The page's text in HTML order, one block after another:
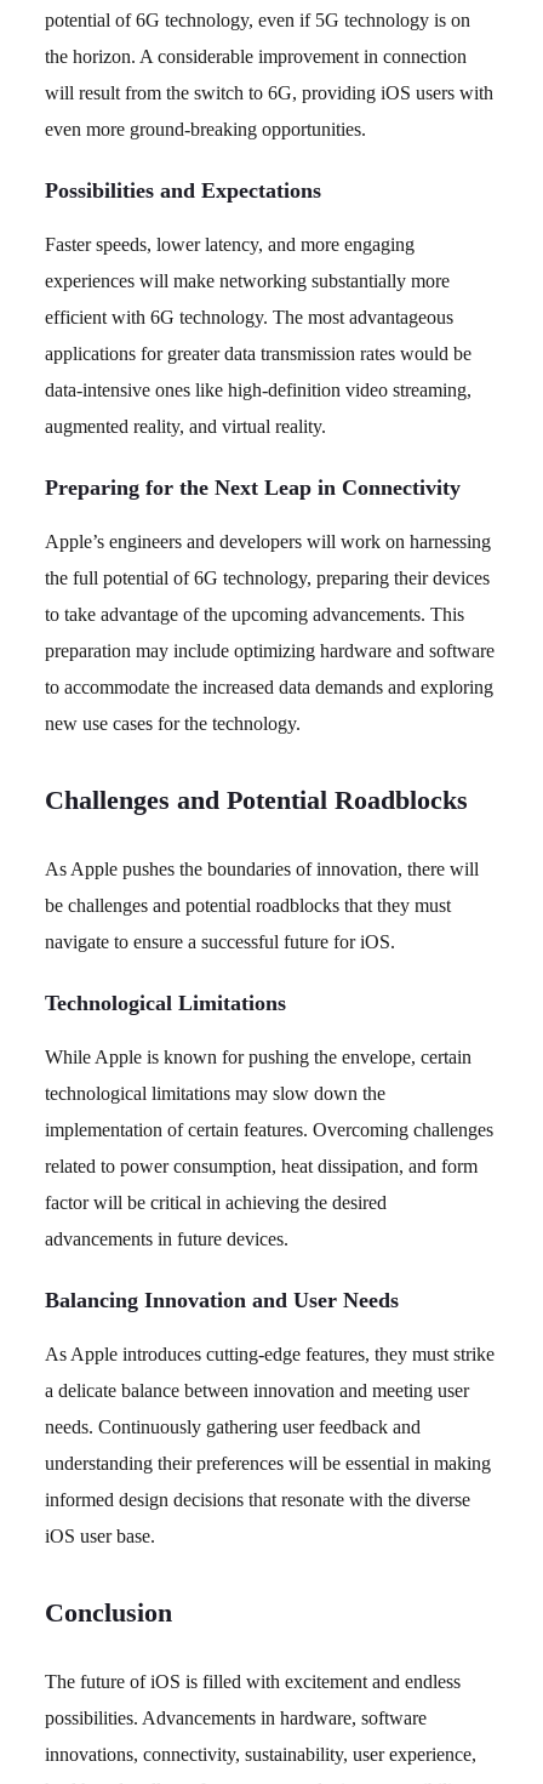
potential of 6G technology, even if 5G technology is on
the horizon. A considerable improvement in connection
will result from the switch to 6G, providing iOS users with
even more ground-breaking opportunities.
Possibilities and Expectations
Faster speeds, lower latency, and more engaging
experiences will make networking substantially more
efficient with 6G technology. The most advantageous
applications for greater data transmission rates would be
data-intensive ones like high-definition video streaming,
augmented reality, and virtual reality.
Preparing for the Next Leap in Connectivity
Apple’s engineers and developers will work on harnessing
the full potential of 6G technology, preparing their devices
to take advantage of the upcoming advancements. This
preparation may include optimizing hardware and software
to accommodate the increased data demands and exploring
new use cases for the technology.
Challenges and Potential Roadblocks
As Apple pushes the boundaries of innovation, there will
be challenges and potential roadblocks that they must
navigate to ensure a successful future for iOS.
Technological Limitations
While Apple is known for pushing the envelope, certain
technological limitations may slow down the
implementation of certain features. Overcoming challenges
related to power consumption, heat dissipation, and form
factor will be critical in achieving the desired
advancements in future devices.
Balancing Innovation and User Needs
As Apple introduces cutting-edge features, they must strike
a delicate balance between innovation and meeting user
needs. Continuously gathering user feedback and
understanding their preferences will be essential in making
informed design decisions that resonate with the diverse
iOS user base.
Conclusion
The future of iOS is filled with excitement and endless
possibilities. Advancements in hardware, software
innovations, connectivity, sustainability, user experience,